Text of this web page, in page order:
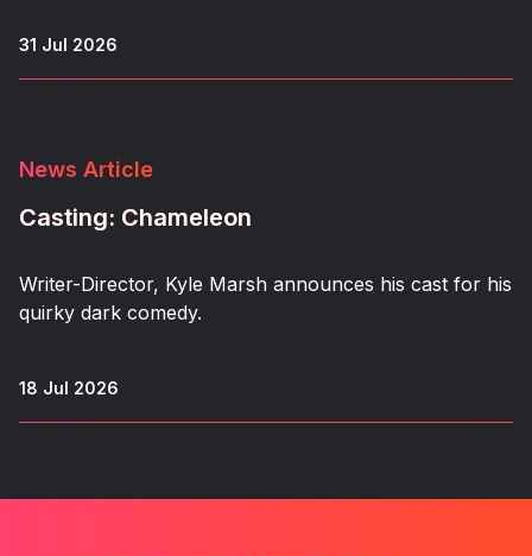
31 Jul 2026
News Article
Casting: Chameleon
Writer-Director, Kyle Marsh announces his cast for his
quirky dark comedy.
18 Jul 2026